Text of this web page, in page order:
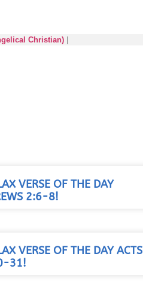
Christian)
VERSE OF THE DAY
2:6-8!
VERSE OF THE DAY ACTS
31!